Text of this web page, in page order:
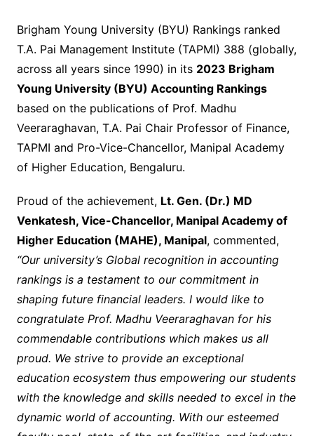
Brigham Young University (BYU) Rankings ranked
T.A. Pai Management Institute (TAPMI) 388 (globally,
across all years since 1990) in its 2023 Brigham
Young University (BYU) Accounting Rankings
based on the publications of Prof. Madhu
Veeraraghavan, T.A. Pai Chair Professor of Finance,
TAPMI and Pro-Vice-Chancellor, Manipal Academy
of Higher Education, Bengaluru.
Proud of the achievement, Lt. Gen. (Dr.) MD
Venkatesh, Vice-Chancellor, Manipal Academy of
Higher Education (MAHE), Manipal, commented,
“Our university’s Global recognition in accounting
rankings is a testament to our commitment in
shaping future financial leaders. I would like to
congratulate Prof. Madhu Veeraraghavan for his
commendable contributions which makes us all
proud. We strive to provide an exceptional
education ecosystem thus empowering our students
with the knowledge and skills needed to excel in the
dynamic world of accounting. With our esteemed